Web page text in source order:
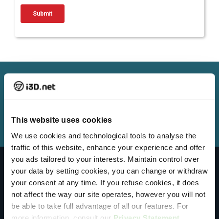
This website uses cookies
We use cookies and technological tools to analyse the
traffic of this website, enhance your experience and offer
you ads tailored to your interests. Maintain control over
your data by setting cookies, you can change or withdraw
your consent at any time. If you refuse cookies, it does
not affect the way our site operates, however you will not
be able to take full advantage of all our features. For
Need help from our Customer Support
Get Support
Sales
1-800-482-6910
+31 (0)10 890 00 70